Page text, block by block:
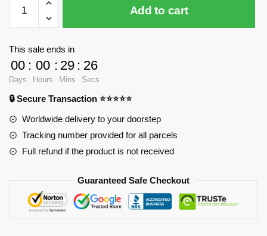
Tank
Tops
know
this
one
Tank
quantity
Add to cart
This sale ends in
00
Days
: 00
Hours
: 29
Mins
: 25
Secs
🔒 Secure Transaction ⭐⭐⭐⭐⭐
Worldwide delivery to your doorstep
Tracking number provided for all parcels
Full refund if the product is not received
Guaranteed Safe Checkout